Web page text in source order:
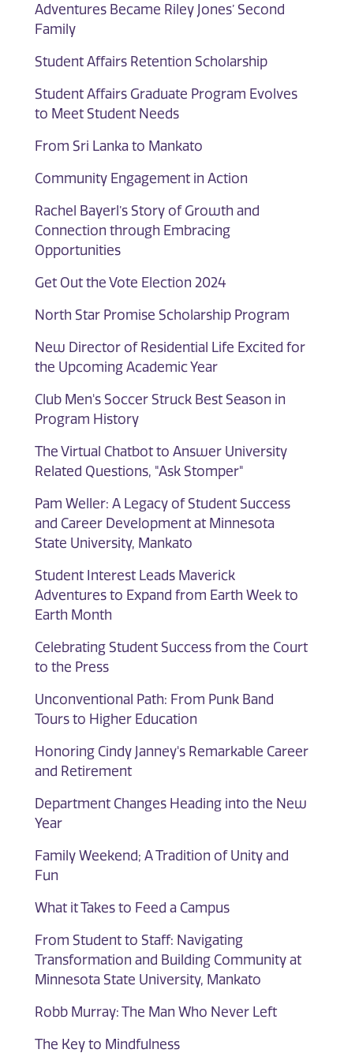
Adventures Became Riley Jones’ Second
Family
Student Affairs Retention Scholarship
Student Affairs Graduate Program Evolves
to Meet Student Needs
From Sri Lanka to Mankato
Community Engagement in Action
Rachel Bayerl’s Story of Growth and
Connection through Embracing
Opportunities
Get Out the Vote Election 2024
North Star Promise Scholarship Program
New Director of Residential Life Excited for
the Upcoming Academic Year
Club Men's Soccer Struck Best Season in
Program History
The Virtual Chatbot to Answer University
Related Questions, "Ask Stomper"
Pam Weller: A Legacy of Student Success
and Career Development at Minnesota
State University, Mankato
Student Interest Leads Maverick
Adventures to Expand from Earth Week to
Earth Month
Celebrating Student Success from the Court
to the Press
Unconventional Path: From Punk Band
Tours to Higher Education
Honoring Cindy Janney's Remarkable Career
and Retirement
Department Changes Heading into the New
Year
Family Weekend; A Tradition of Unity and
Fun
What it Takes to Feed a Campus
From Student to Staff: Navigating
Transformation and Building Community at
Minnesota State University, Mankato
Robb Murray: The Man Who Never Left
The Key to Mindfulness